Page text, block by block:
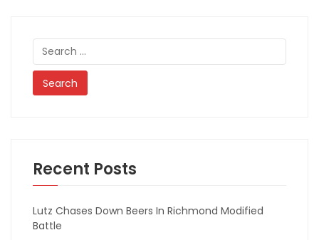
Search
for:
Recent Posts
Lutz Chases Down Beers In Richmond Modified
Battle